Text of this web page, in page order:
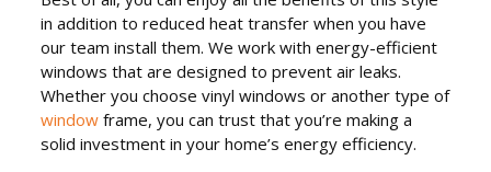
in addition to reduced heat transfer when you have
our team install them. We work with energy-efficient
windows that are designed to prevent air leaks.
Whether you choose vinyl windows or another type of
window frame, you can trust that you’re making a
solid investment in your home’s energy efficiency.